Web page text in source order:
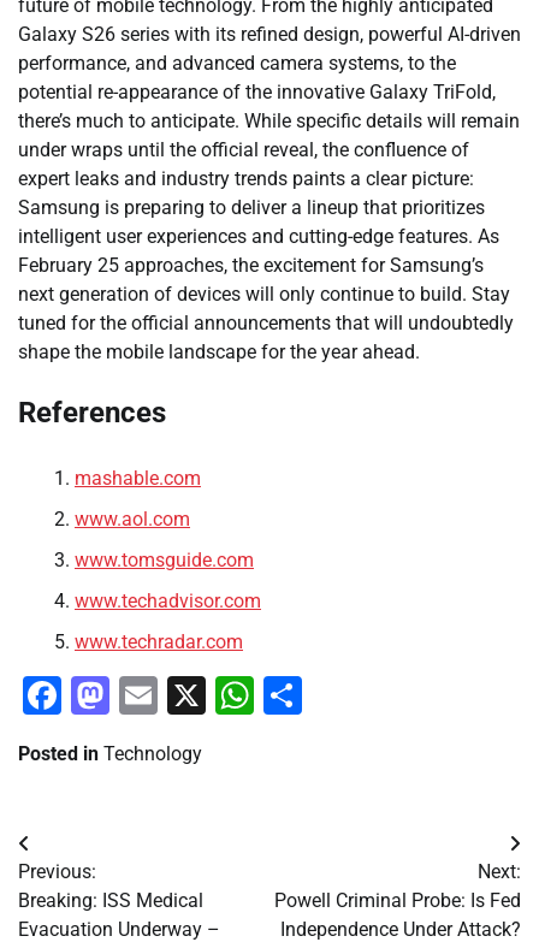
future of mobile technology. From the highly anticipated
Galaxy S26 series with its refined design, powerful AI-driven
performance, and advanced camera systems, to the
potential re-appearance of the innovative Galaxy TriFold,
there’s much to anticipate. While specific details will remain
under wraps until the official reveal, the confluence of
expert leaks and industry trends paints a clear picture:
Samsung is preparing to deliver a lineup that prioritizes
intelligent user experiences and cutting-edge features. As
February 25 approaches, the excitement for Samsung’s
next generation of devices will only continue to build. Stay
tuned for the official announcements that will undoubtedly
shape the mobile landscape for the year ahead.
References
mashable.com
www.aol.com
www.tomsguide.com
www.techadvisor.com
www.techradar.com
Facebook
Mastodon
Email
X WhatsApp
Posted in Technology
Post
navigation
Previous:
Breaking: ISS Medical
Evacuation Underway –
Next:
Powell Criminal Probe: Is Fed
Independence Under Attack?